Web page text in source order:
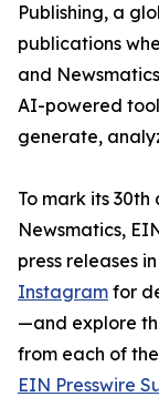
Publishing, a
publications
and
AI-powered
generate,
To mark its
Newsmatics,
press releases
Instagram for
—and explore
from each of
EIN Presswire